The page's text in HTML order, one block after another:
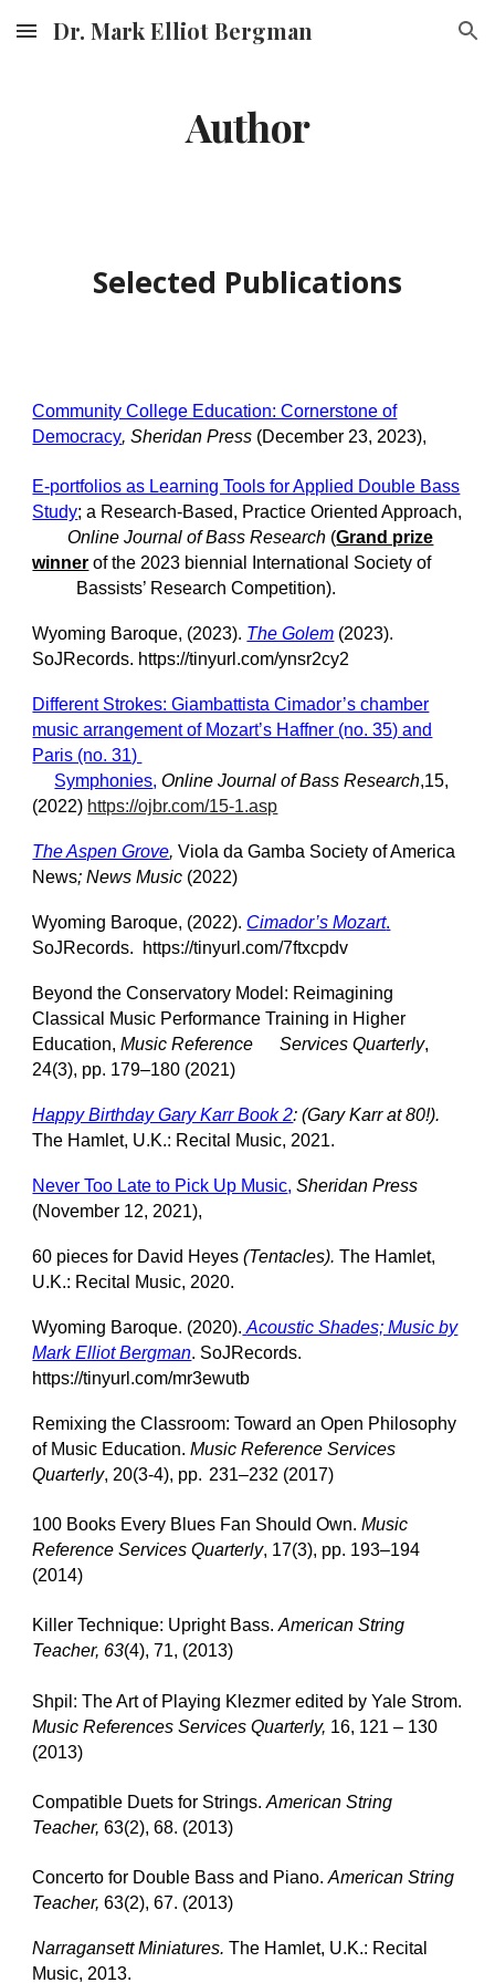
Skip to main content Skip to navigation
Dr. Mark Elliot Bergman
Author
Selected Publications
Community College Education: Cornerstone of
Democracy,Sheridan Press (December 23, 2023),
E-portfolios as Learning Tools for Applied Double Bass
Study; a Research-Based, Practice Oriented Approach,
Online Journal of Bass Research (Grand prize
winner of the 2023 biennial International Society of
Bassists’ Research Competition).
Wyoming Baroque, (2023). The Golem (2023).
SoJRecords. https://tinyurl.com/ynsr2cy2
Different Strokes: Giambattista Cimador’s chamber
music arrangement of Mozart’s Haffner (no. 35) and
Paris (no. 31)
Symphonies, Online Journal of Bass Research,15,
(2022) https://ojbr.com/15-1.asp
The Aspen Grove,Viola da Gamba Society of America
News; News Music (2022)
Wyoming Baroque, (2022). Cimador’s Mozart.
SoJRecords. https://tinyurl.com/7ftxcpdv
Beyond the Conservatory Model: Reimagining
Classical Music Performance Training in Higher
Education,Music Reference Services Quarterly,
24(3), pp. 179–180 (2021)
Happy Birthday Gary Karr Book 2: (Gary Karr at 80!).
The Hamlet, U.K.: Recital Music, 2021.
Never Too Late to Pick Up Music,Sheridan Press
(November 12, 2021),
60 pieces for David Heyes(Tentacles).The Hamlet,
U.K.: Recital Music, 2020.
Wyoming Baroque. (2020). Acoustic Shades; Music by
Mark Elliot Bergman. SoJRecords.
https://tinyurl.com/mr3ewutb
Remixing the Classroom: Toward an Open Philosophy
of Music Education.Music Reference Services
Quarterly, 20(3-4), pp. 231–232 (2017)
100 Books Every Blues Fan Should Own.Music
Reference Services Quarterly, 17(3), pp. 193–194
(2014)
Killer Technique: Upright Bass.American String
Teacher, 63(4), 71, (2013)
Shpil: The Art of Playing Klezmer edited by Yale Strom.
Music References Services Quarterly, 16, 121 – 130
(2013)
Compatible Duets for Strings.American String
Teacher,63(2), 68. (2013)
Concerto for Double Bass and Piano.American String
Teacher,63(2), 67. (2013)
Narragansett Miniatures.The Hamlet, U.K.: Recital
Music, 2013.